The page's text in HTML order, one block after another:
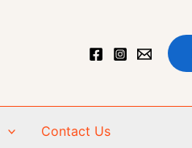
Contact Us